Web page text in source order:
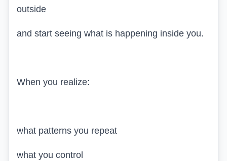
outside
and start seeing what is happening inside you.
When you realize:
what patterns you repeat
what you control